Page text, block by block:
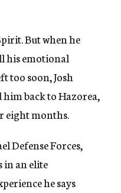
But when he
his emotional
too soon, Josh
back to Hazorea,
eight months.
Defense Forces,
in an elite
he says